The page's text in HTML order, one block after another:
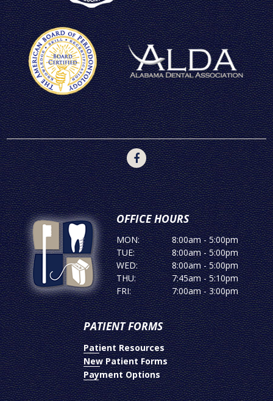
OFFICE HOURS
MON:
8:00am - 5:00pm
TUE:
8:00am - 5:00pm
WED:
8:00am - 5:00pm
THU:
7:45am - 5:10pm
FRI:
7:00am - 3:00pm
PATIENT FORMS
Patient Resources
New Patient Forms
Payment Options